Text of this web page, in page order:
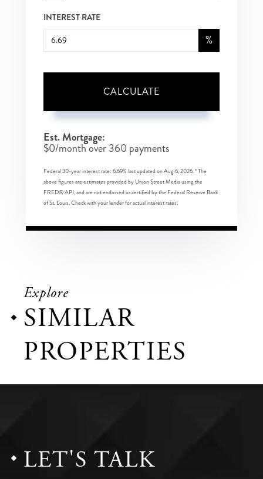
INTEREST RATE
%
CALCULATE
Est. Mortgage:
$0/month over360 payments
Federal 30-year interest rate: 6.69% last updated onAug 6, 2026.* The
above figures are estimates provided by Union Street Media using the
FRED® API, and are not endorsed or certified by the Federal Reserve Bank
of St. Louis. Check with your lender for actual interest rates.
Explore
SIMILAR
PROPERTIES
LET'S TALK